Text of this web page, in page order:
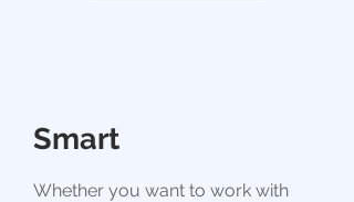
Smart
Whether you want to work with